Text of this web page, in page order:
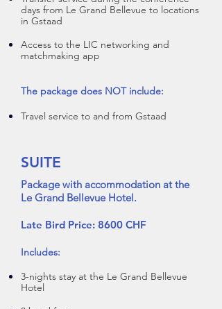
days from Le Grand Bellevue to locations
in Gstaad
Access to the LIC networking and
matchmaking app
The package does NOT include:
Travel service to and from Gstaad
SUITE
Package with accommodation at the
Le Grand Bellevue Hotel.
Late Bird Price: 8600 CHF
Includes:
3-nights stay at the Le Grand Bellevue
Hotel